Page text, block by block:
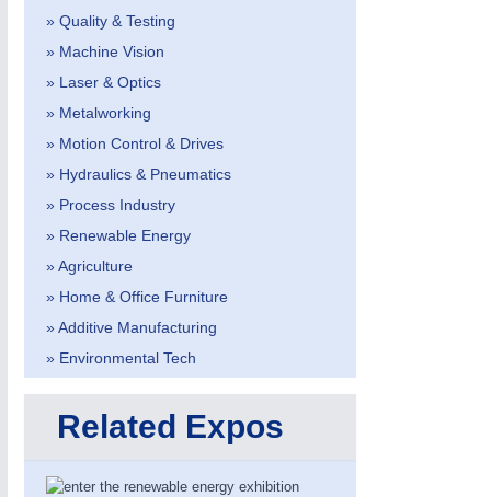
MOTION21XX
» Quality & Testing
» Machine Vision
» Laser & Optics
» Metalworking
» Motion Control & Drives
» Hydraulics & Pneumatics
» Process Industry
» Renewable Energy
» Agriculture
» Home & Office Furniture
» Additive Manufacturing
» Environmental Tech
Related Expos